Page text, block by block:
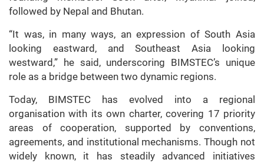
followed by Nepal and Bhutan.
“It was, in many ways, an expression of South Asia
looking eastward, and Southeast Asia looking
westward,” he said, underscoring BIMSTEC’s unique
role as a bridge between two dynamic regions.
Today, BIMSTEC has evolved into a regional
organisation with its own charter, covering 17 priority
areas of cooperation, supported by conventions,
agreements, and institutional mechanisms. Though not
widely known, it has steadily advanced initiatives